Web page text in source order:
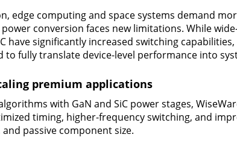
edge computing and space systems demand
conversion faces new limitations. While
have significantly increased switching
to fully translate device-level performance into
premium applications
with GaN and SiC power stages,
timing, higher-frequency switching, and
passive component size.